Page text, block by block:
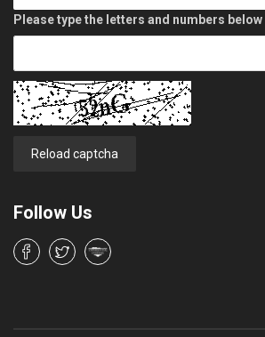
Please type the letters and numbers below
Reload captcha
Follow Us